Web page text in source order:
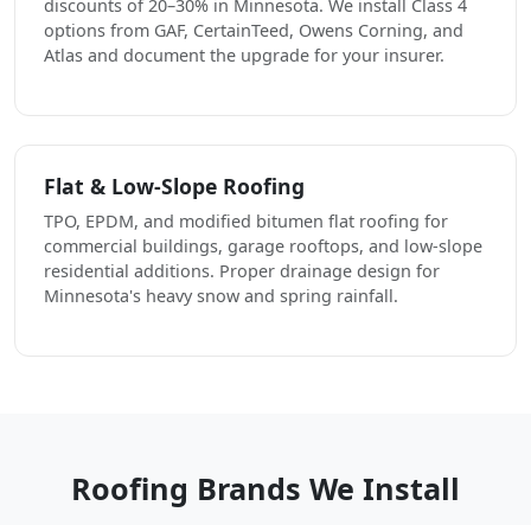
discounts of 20–30% in Minnesota. We install Class 4
options from GAF, CertainTeed, Owens Corning, and
Atlas and document the upgrade for your insurer.
Flat & Low-Slope Roofing
TPO, EPDM, and modified bitumen flat roofing for
commercial buildings, garage rooftops, and low-slope
residential additions. Proper drainage design for
Minnesota's heavy snow and spring rainfall.
Roofing Brands We Install